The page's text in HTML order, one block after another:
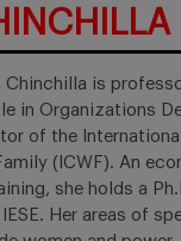
Chinchilla is
in Organizations
of the
(ICWF). An
she holds a
Her areas of